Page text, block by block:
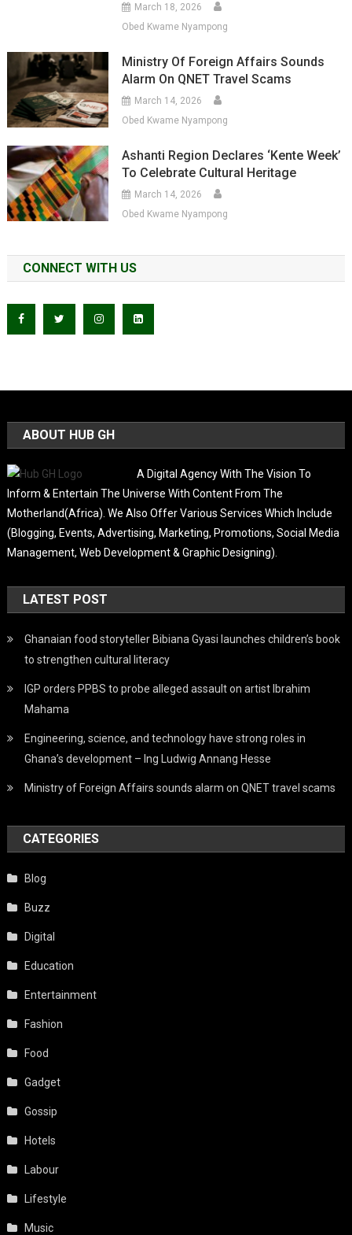
March 18, 2026
Obed Kwame Nyampong
Ministry Of Foreign Affairs Sounds
Alarm On QNET Travel Scams
March 14, 2026
Obed Kwame Nyampong
Ashanti Region Declares ‘Kente Week’
To Celebrate Cultural Heritage
March 14, 2026
Obed Kwame Nyampong
CONNECT WITH US
ABOUT HUB GH
A Digital Agency With The Vision To
Inform & Entertain The Universe With Content From The
Motherland(Africa). We Also Offer Various Services Which Include
(Blogging, Events, Advertising, Marketing, Promotions, Social Media
Management, Web Development & Graphic Designing).
LATEST POST
Ghanaian food storyteller Bibiana Gyasi launches children’s book
to strengthen cultural literacy
IGP orders PPBS to probe alleged assault on artist Ibrahim
Mahama
Engineering, science, and technology have strong roles in
Ghana’s development – Ing Ludwig Annang Hesse
Ministry of Foreign Affairs sounds alarm on QNET travel scams
CATEGORIES
Blog
Buzz
Digital
Education
Entertainment
Fashion
Food
Gadget
Gossip
Hotels
Labour
Lifestyle
Music